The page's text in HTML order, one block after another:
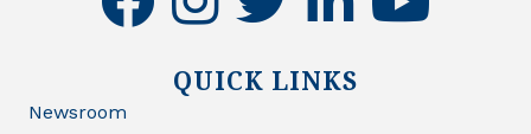
QUICK LINKS
Newsroom